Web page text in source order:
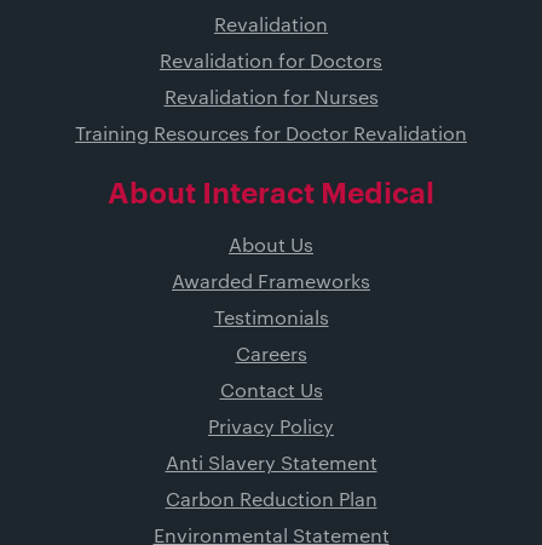
Revalidation
Revalidation for Doctors
Revalidation for Nurses
Training Resources for Doctor Revalidation
About Interact Medical
About Us
Awarded Frameworks
Testimonials
Careers
Contact Us
Privacy Policy
Anti Slavery Statement
Carbon Reduction Plan
Environmental Statement